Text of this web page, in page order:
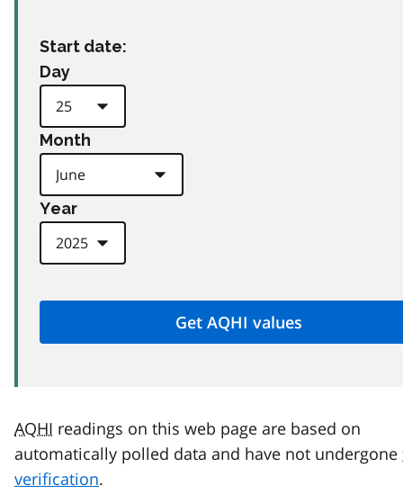
Start date:
Day
Month
Year
AQHI readings on this web page are based on
automatically polled data and have not undergone
verification.